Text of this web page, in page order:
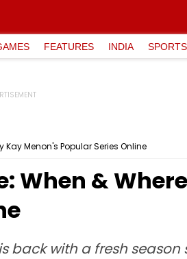
FEATURES INDIA SPORTS
Kay Menon's Popular Series Online
When &
back with a fresh